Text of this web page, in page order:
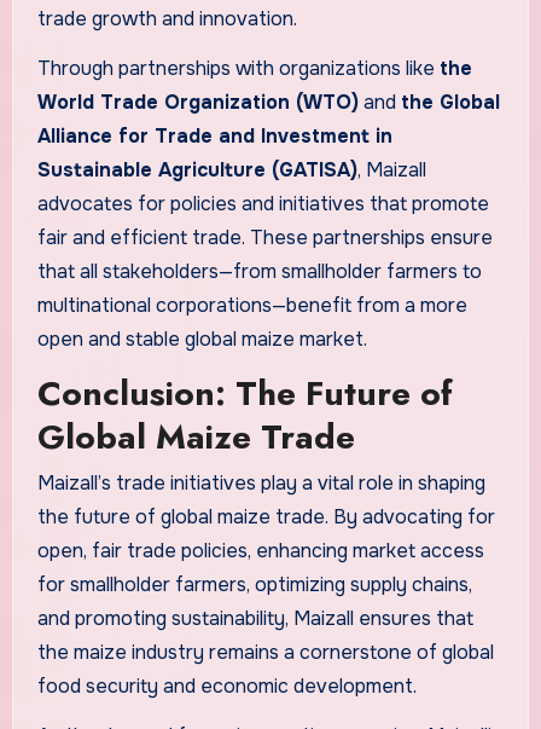
trade growth and innovation.
Through partnerships with organizations like the
World Trade Organization (WTO)and the Global
Alliance for Trade and Investment in
Sustainable Agriculture (GATISA), Maizall
advocates for policies and initiatives that promote
fair and efficient trade. These partnerships ensure
that all stakeholders—from smallholder farmers to
multinational corporations—benefit from a more
open and stable global maize market.
Conclusion: The Future of
Global Maize Trade
Maizall’s trade initiatives play a vital role in shaping
the future of global maize trade. By advocating for
open, fair trade policies, enhancing market access
for smallholder farmers, optimizing supply chains,
and promoting sustainability, Maizall ensures that
the maize industry remains a cornerstone of global
food security and economic development.